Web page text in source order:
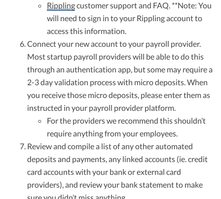
Ripplingcustomer support and FAQ. **Note: You
will need to sign in to your Rippling account to
access this information.
Connect your new account to your payroll provider.
Most startup payroll providers will be able to do this
through an authentication app, but some may require a
2-3 day validation process with micro deposits. When
you receive those micro deposits, please enter them as
instructed in your payroll provider platform.
For the providers we recommend this shouldn’t
require anything from your employees.
Review and compile a list of any other automated
deposits and payments, any linked accounts (ie. credit
card accounts with your bank or external card
providers), and review your bank statement to make